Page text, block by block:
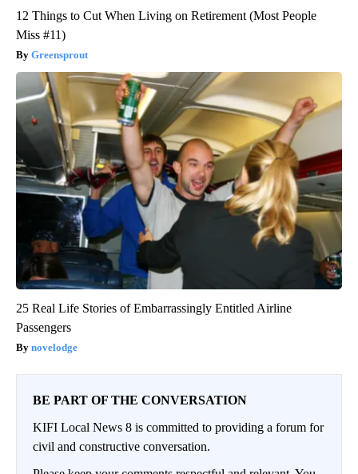
12 Things to Cut When Living on Retirement (Most People
Miss #11)
Greensprout
25 Real Life Stories of Embarrassingly Entitled Airline
Passengers
novelodge
BE PART OF THE CONVERSATION
KIFI Local News 8 is committed to providing a forum for
civil and constructive conversation.